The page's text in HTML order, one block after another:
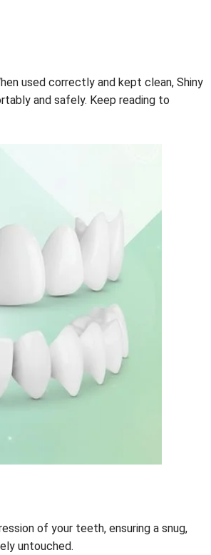
used correctly and kept clean, Shiny
and safely. Keep reading to
of your teeth, ensuring a snug,
untouched.